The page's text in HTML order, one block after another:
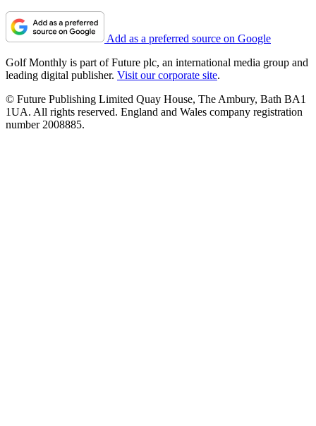
Add as a preferred source on Google
Golf Monthly is part of Future plc, an international media group and
leading digital publisher. Visit our corporate site.
© Future Publishing Limited Quay House, The Ambury, Bath BA1
1UA. All rights reserved. England and Wales company registration
number 2008885.